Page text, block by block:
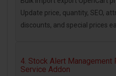
Update price, quantity, SEO,
discounts, and special prices
4. Stock Alert
Service Addon